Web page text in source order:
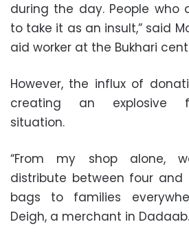
during the day. People who
to take it as an insult,” said
aid worker at the Bukhari
However, the influx of
creating an explosive
situation.
“From my shop alone,
distribute between four
bags to families
Deigh, a merchant in Dadaab.